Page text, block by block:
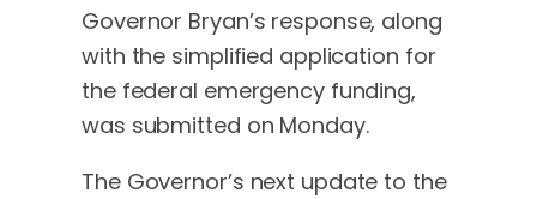
Governor Bryan’s response, along
with the simplified application for
the federal emergency funding,
was submitted on Monday.
The Governor’s next update to the